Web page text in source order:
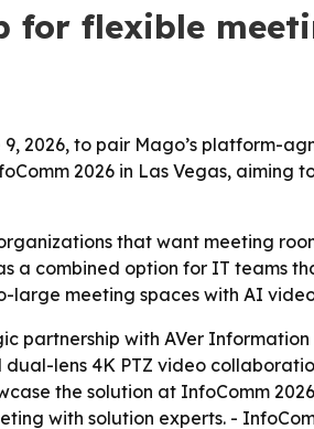
for flexible
2026, to pair Mago’s platform-
2026 in Las Vegas,
that want meeting
a combined option for IT teams
large meeting spaces with AI
partnership with AVer
lens 4K PTZ video
the solution at InfoComm
with solution experts. -